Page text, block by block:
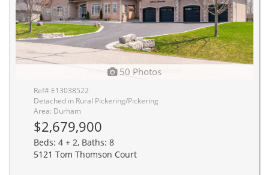
50 Photos
Ref# E13038522
Detached in Rural Pickering/Pickering
Area: Durham
$2,679,900
Beds: 4 + 2, Baths: 8
5121 Tom Thomson Court